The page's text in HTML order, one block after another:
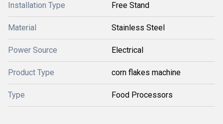
Installation Type Free Stand
Material Stainless Steel
Power Source Electrical
Product Type corn flakes machine
Type Food Processors